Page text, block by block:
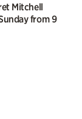
Mitchell
from 9